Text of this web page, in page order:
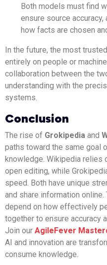
Both models must find
ensure source
how facts are chosen
In the future, the most
entirely on people or
collaboration between the
understanding with the
systems.
Conclusion
The rise of Grokipedia and
paths toward the same goal
knowledge. Wikipedia relies
open editing, while
speed. Both have unique
and share information
depend on how effectively
together to ensure accuracy
Join our AgileFever
AI and innovation are
consume knowledge.